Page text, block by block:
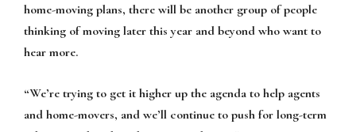
home-moving plans, there will be another group of people
thinking of moving later this year and beyond who want to
hear more.
“We’re trying to get it higher up the agenda to help agents
and home-movers, and we’ll continue to push for long-term